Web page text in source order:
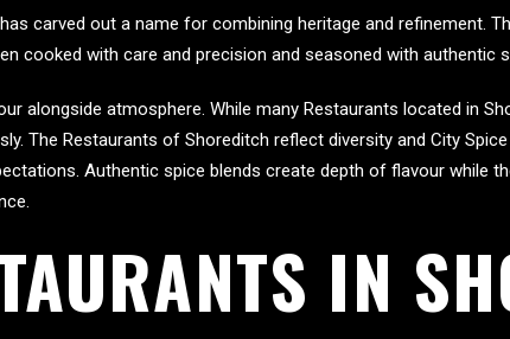
carved out a name for combining heritage and refinement.
cooked with care and precision and seasoned with authentic
alongside atmosphere. While many Restaurants located in
The Restaurants of Shoreditch reflect diversity and City
Authentic spice blends create depth of flavour while
IN